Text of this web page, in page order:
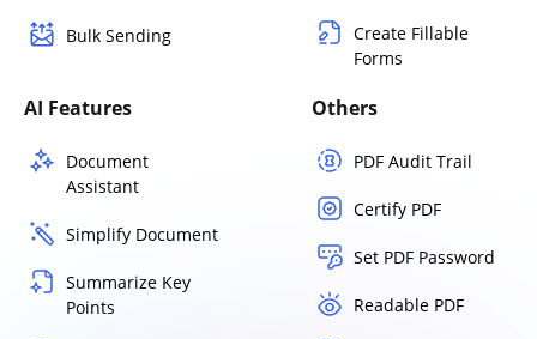
Bulk Sending
Create Fillable
Forms
AI Features
Document
Assistant
Simplify Document
Summarize Key
Points
Others
PDF Audit Trail
Certify PDF
Set PDF Password
Readable PDF